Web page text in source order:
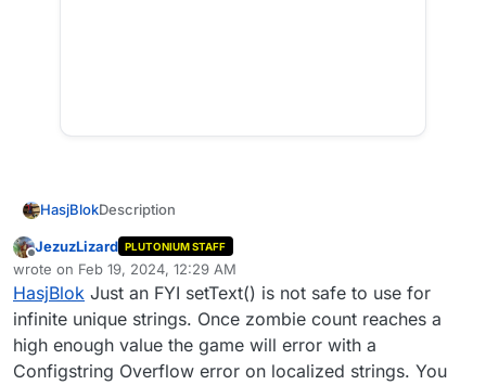
HasjBlokDescription
Hi everyone, this script adds a fun challenge to the
game, the player will be restricted to the spawnroom
on Origins. Every 16 kills the player makes, he will get
a new weapon and when he has completed all of the
weapons the player will get some fun upgraded
weapons to finish the game.
This challenge is not that difficult and I find it perfect
for hanging out while listening to music or whatever.
Offline
JezuzLizard PLUTONIUM STAFF
wrote on Feb 19, 2024, 12:29 AM
last edited by
HasjBlok Just an FYI setText() is not safe to use for
infinite unique strings. Once zombie count reaches a
high enough value the game will error with a
Configstring Overflow error on localized strings. You